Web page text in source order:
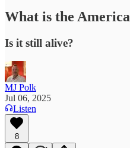
What is the
Is it still alive?
MJ Polk
Jul 06, 2025
Listen
8